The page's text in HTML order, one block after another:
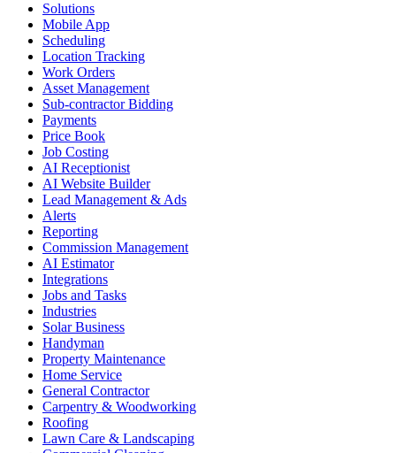
Solutions
Mobile App
Scheduling
Location Tracking
Work Orders
Asset Management
Sub-contractor Bidding
Payments
Price Book
Job Costing
AI Receptionist
AI Website Builder
Lead Management & Ads
Alerts
Reporting
Commission Management
AI Estimator
Integrations
Jobs and Tasks
Industries
Solar Business
Handyman
Property Maintenance
Home Service
General Contractor
Carpentry & Woodworking
Roofing
Lawn Care & Landscaping